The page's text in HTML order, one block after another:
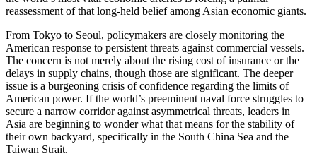
reassessment of that long-held belief among Asian economic giants.
From Tokyo to Seoul, policymakers are closely monitoring the
American response to persistent threats against commercial vessels.
The concern is not merely about the rising cost of insurance or the
delays in supply chains, though those are significant. The deeper
issue is a burgeoning crisis of confidence regarding the limits of
American power. If the world’s preeminent naval force struggles to
secure a narrow corridor against asymmetrical threats, leaders in
Asia are beginning to wonder what that means for the stability of
their own backyard, specifically in the South China Sea and the
Taiwan Strait.